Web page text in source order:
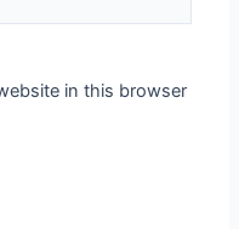
in this browser